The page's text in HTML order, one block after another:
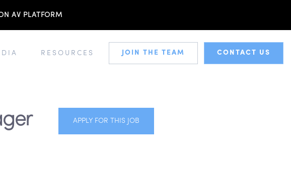
AV PLATFORM
RESOURCES JOIN THE TEAM CONTACT US
APPLY FOR THIS JOB